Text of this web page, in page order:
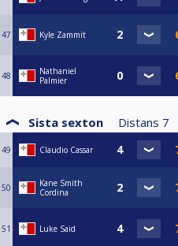
47 Kyle Zammit
48
Nathaniel
Palmier
Sista sexton Distans 7
49 Claudio Cassar
50
Kane Smith
Cordina
51 Luke Said